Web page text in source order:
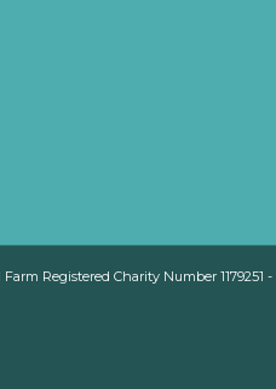
Registered Charity Number 1179251 -